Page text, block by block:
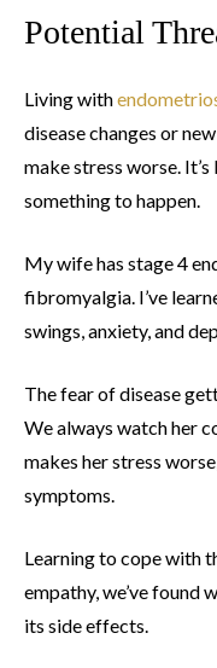
Potential
Living with
disease changes or
make stress worse.
something to happen.
My wife has stage 4
fibromyalgia. I’ve
swings, anxiety, and
The fear of disease
We always watch her
makes her stress
symptoms.
Learning to cope with
empathy, we’ve found
its side effects.